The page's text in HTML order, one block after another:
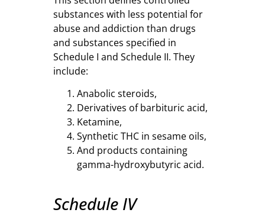
substances with less potential for
abuse and addiction than drugs
and substances specified in
Schedule I and Schedule II. They
include:
Anabolic steroids,
Derivatives of barbituric acid,
Ketamine,
Synthetic THC in sesame oils,
And products containing
gamma-hydroxybutyric acid.
Schedule IV